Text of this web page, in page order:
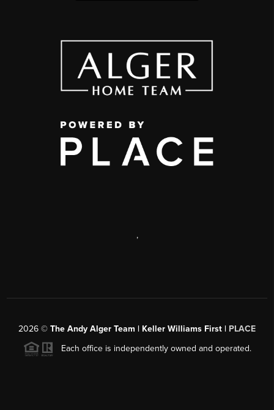
,
2026 © The Andy Alger Team | Keller Williams First | PLACE
Each office is independently owned and operated.